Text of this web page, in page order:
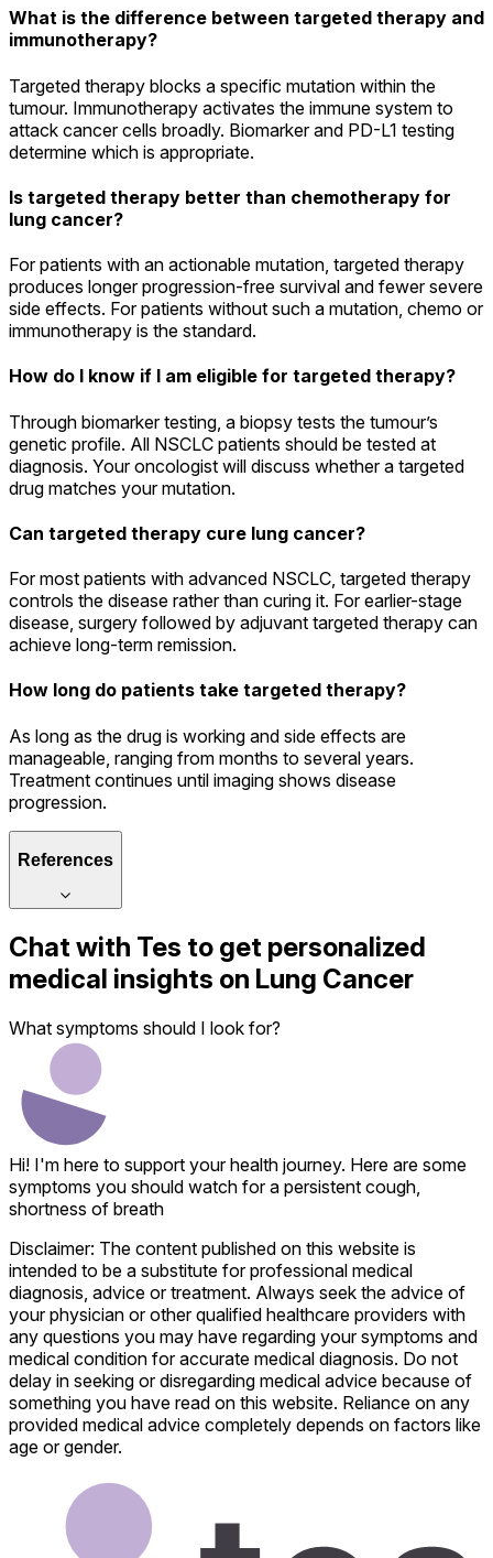
What is the difference between targeted therapy and
immunotherapy?
Targeted therapy blocks a specific mutation within the
tumour. Immunotherapy activates the immune system to
attack cancer cells broadly. Biomarker and PD-L1 testing
determine which is appropriate.
Is targeted therapy better than chemotherapy for
lung cancer?
For patients with an actionable mutation, targeted therapy
produces longer progression-free survival and fewer severe
side effects. For patients without such a mutation, chemo or
immunotherapy is the standard.
How do I know if I am eligible for targeted therapy?
Through biomarker testing, a biopsy tests the tumour’s
genetic profile. All NSCLC patients should be tested at
diagnosis. Your oncologist will discuss whether a targeted
drug matches your mutation.
Can targeted therapy cure lung cancer?
For most patients with advanced NSCLC, targeted therapy
controls the disease rather than curing it. For earlier-stage
disease, surgery followed by adjuvant targeted therapy can
achieve long-term remission.
How long do patients take targeted therapy?
As long as the drug is working and side effects are
manageable, ranging from months to several years.
Treatment continues until imaging shows disease
progression.
References
Chat with Tes to get personalized
medical insights on Lung Cancer
What symptoms should I look for?
Hi! I'm here to support your health journey. Here are some
symptoms you should watch for a persistent cough,
shortness of breath
Disclaimer: The content published on this website is
intended to be a substitute for professional medical
diagnosis, advice or treatment. Always seek the advice of
your physician or other qualified healthcare providers with
any questions you may have regarding your symptoms and
medical condition for accurate medical diagnosis. Do not
delay in seeking or disregarding medical advice because of
something you have read on this website. Reliance on any
provided medical advice completely depends on factors like
age or gender.